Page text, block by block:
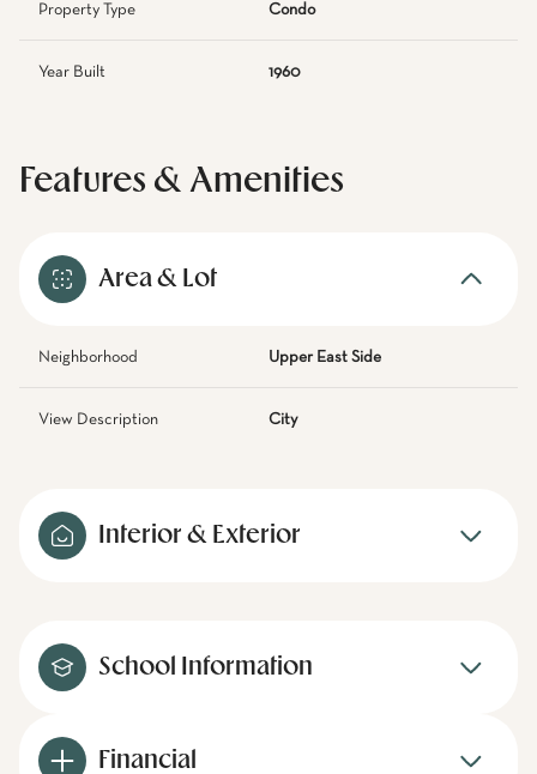
Property Type Condo
Year Built 1960
Features & Amenities
Area & Lot
Neighborhood Upper East Side
View Description City
Interior & Exterior
School Information
Financial